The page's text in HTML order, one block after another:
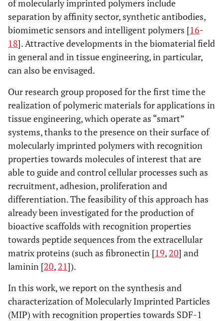
of molecularly imprinted polymers include
separation by affinity sector, synthetic antibodies,
biomimetic sensors and intelligent polymers [16-
18]. Attractive developments in the biomaterial field
in general and in tissue engineering, in particular,
can also be envisaged.
Our research group proposed for the first time the
realization of polymeric materials for applications in
tissue engineering, which operate as “smart”
systems, thanks to the presence on their surface of
molecularly imprinted polymers with recognition
properties towards molecules of interest that are
able to guide and control cellular processes such as
recruitment, adhesion, proliferation and
differentiation. The feasibility of this approach has
already been investigated for the production of
bioactive scaffolds with recognition properties
towards peptide sequences from the extracellular
matrix proteins (such as fibronectin [19, 20] and
laminin [20, 21]).
In this work, we report on the synthesis and
characterization of Molecularly Imprinted Particles
(MIP) with recognition properties towards SDF-1